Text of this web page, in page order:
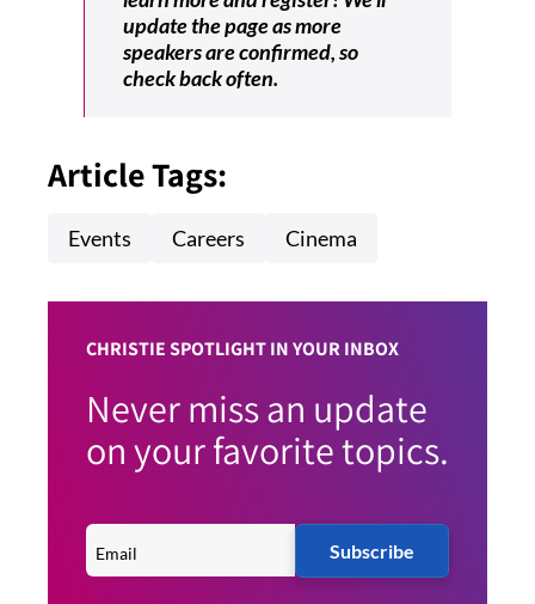
update the page as more
speakers are confirmed, so
check back often.
Article Tags:
Events Careers Cinema
CHRISTIE SPOTLIGHT IN YOUR INBOX
Never miss an update
on your favorite topics.
Subscribe